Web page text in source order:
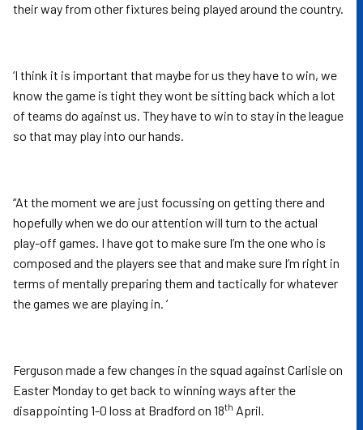
their way from other fixtures being played around the country.
‘I think it is important that maybe for us they have to win, we
know the game is tight they wont be sitting back which a lot
of teams do against us. They have to win to stay in the league
so that may play into our hands.
“At the moment we are just focussing on getting there and
hopefully when we do our attention will turn to the actual
play-off games. I have got to make sure I’m the one who is
composed and the players see that and make sure I’m right in
terms of mentally preparing them and tactically for whatever
the games we are playing in. ‘
Ferguson made a few changes in the squad against Carlisle on
Easter Monday to get back to winning ways after the
disappointing 1-0 loss at Bradford on 18th April.